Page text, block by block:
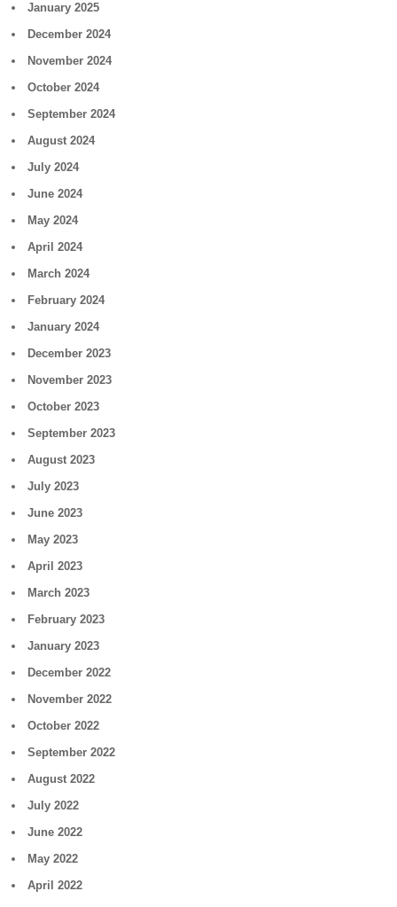
January 2025
December 2024
November 2024
October 2024
September 2024
August 2024
July 2024
June 2024
May 2024
April 2024
March 2024
February 2024
January 2024
December 2023
November 2023
October 2023
September 2023
August 2023
July 2023
June 2023
May 2023
April 2023
March 2023
February 2023
January 2023
December 2022
November 2022
October 2022
September 2022
August 2022
July 2022
June 2022
May 2022
April 2022